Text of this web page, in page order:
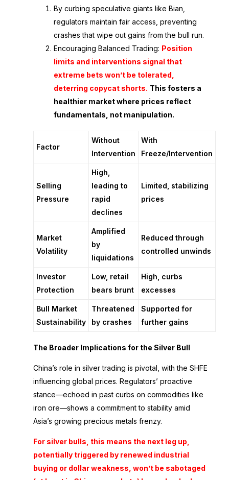
By curbing speculative giants like Bian,
regulators maintain fair access, preventing
crashes that wipe out gains from the bull run.
Encouraging Balanced Trading: Position
limits and interventions signal that
extreme bets won’t be tolerated,
deterring copycat shorts. This fosters a
healthier market where prices reflect
fundamentals, not manipulation.
Factor
Without
Intervention
With
Freeze/Intervention
Selling
Pressure
High,
leading to
rapid
declines
Limited, stabilizing
prices
Market
Volatility
Amplified
by
liquidations
Reduced through
controlled unwinds
Investor
Protection
Low, retail
bears brunt
High, curbs
excesses
Bull Market
Sustainability
Threatened
by crashes
Supported for
further gains
The Broader Implications for the Silver Bull
China’s role in silver trading is pivotal, with the SHFE
influencing global prices. Regulators’ proactive
stance—echoed in past curbs on commodities like
iron ore—shows a commitment to stability amid
Asia’s growing precious metals frenzy.
For silver bulls, this means the next leg up,
potentially triggered by renewed industrial
buying or dollar weakness, won’t be sabotaged